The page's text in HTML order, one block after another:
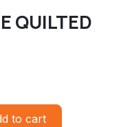
QUILTED
to cart